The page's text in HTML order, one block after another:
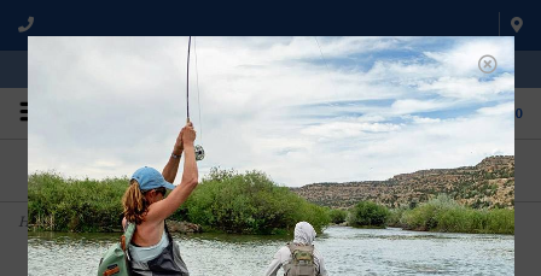
WE'RE OPEN FROM 9 a.m. UNTIL 5:00 p.m. MST
0
ON THE WATER
We fish with and use all of the
products we sell.
FISHING QUESTIONS
Don't hesitate to call us to chat
about fly fishing.
Home>Large Daytripper Fly Box (Silicone)